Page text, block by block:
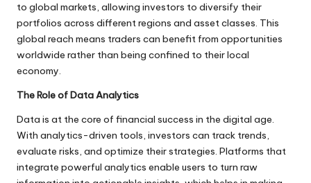
to global markets, allowing investors to diversify their
portfolios across different regions and asset classes. This
global reach means traders can benefit from opportunities
worldwide rather than being confined to their local
economy.
The Role of Data Analytics
Data is at the core of financial success in the digital age.
With analytics-driven tools, investors can track trends,
evaluate risks, and optimize their strategies. Platforms that
integrate powerful analytics enable users to turn raw